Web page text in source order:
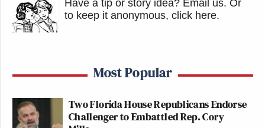
Have a tip or story idea? Email us. Or
to keep it anonymous, click here.
Most Popular
Two Florida House Republicans Endorse
Challenger to Embattled Rep. Cory